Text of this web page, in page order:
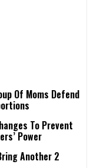
Of Moms Defend
To Prevent
Power
Another 2